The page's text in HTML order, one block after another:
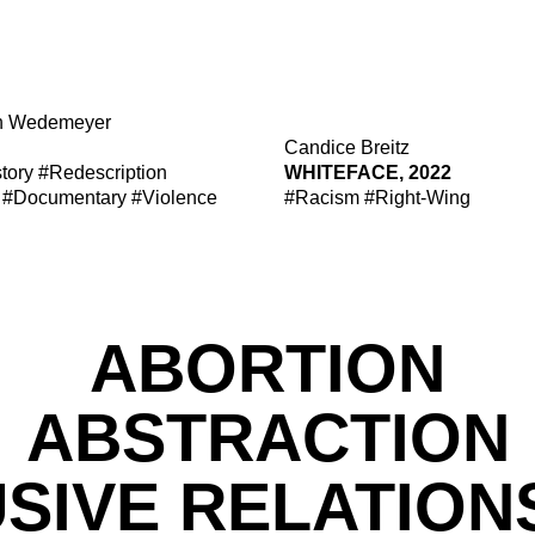
Wedemeyer
#Redescription
#Documentary #Violence
Candice Breitz
WHITEFACE, 2022
#Racism #Right-Wing
ABORTION
ABSTRACTION